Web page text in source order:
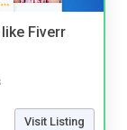
Fiverr
Visit Listing